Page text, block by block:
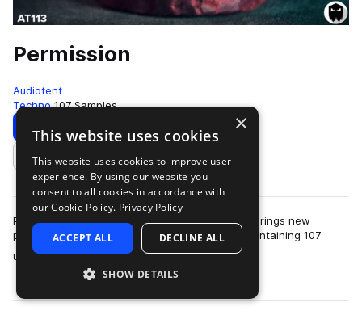
Permission
Audiotent
Techno 107 Samples
Download Preview
Add to likes
Permission is a library of percussion loops that brings new
patterns and timbres to your rhythm section. Containing 107
unique 126 bpm loops, each wit…
more
×
This website uses cookies
This website uses cookies to improve user
experience. By using our website you
consent to all cookies in accordance with
our Cookie Policy. Privacy Policy
ACCEPT ALL DECLINE ALL
SHOW DETAILS